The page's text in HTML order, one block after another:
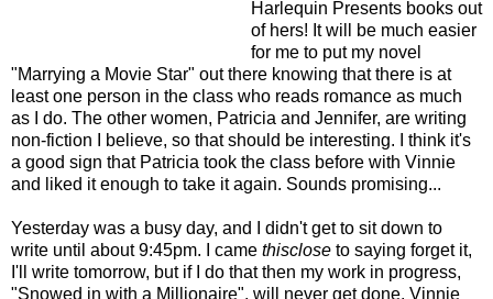
Harlequin Presents books out
of hers! It will be much easier
for me to put my novel
"Marrying a Movie Star" out there knowing that there is at
least one person in the class who reads romance as much
as I do. The other women, Patricia and Jennifer, are writing
non-fiction I believe, so that should be interesting. I think it's
a good sign that Patricia took the class before with Vinnie
and liked it enough to take it again. Sounds promising...
Yesterday was a busy day, and I didn't get to sit down to
write until about 9:45pm. I came thisclose to saying forget it,
I'll write tomorrow, but if I do that then my work in progress,
"Snowed in with a Millionaire", will never get done. Vinnie